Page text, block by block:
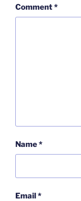
Comment*
Name*
Email*